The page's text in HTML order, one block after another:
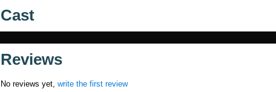
Cast
Reviews
No reviews yet, write the first review